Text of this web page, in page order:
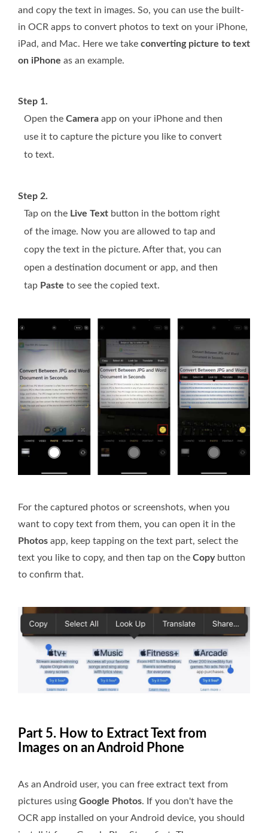
and copy the text in images. So, you can use the built-
in OCR apps to convert photos to text on your iPhone,
iPad, and Mac. Here we take converting picture to text
on iPhone as an example.
Step 1.
Open the Camera app on your iPhone and then
use it to capture the picture you like to convert
to text.
Step 2.
Tap on the Live Text button in the bottom right
of the image. Now you are allowed to tap and
copy the text in the picture. After that, you can
open a destination document or app, and then
tap Paste to see the copied text.
For the captured photos or screenshots, when you
want to copy text from them, you can open it in the
Photos app, keep tapping on the text part, select the
text you like to copy, and then tap on the Copybutton
to confirm that.
Part 5. How to Extract Text from
Images on an Android Phone
As an Android user, you can free extract text from
pictures using Google Photos. If you don't have the
OCR app installed on your Android device, you should